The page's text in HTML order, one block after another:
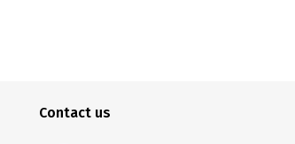
Contact us